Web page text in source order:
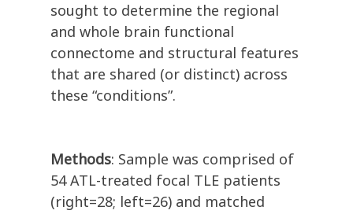
sought to determine the regional
and whole brain functional
connectome and structural features
that are shared (or distinct) across
these “conditions”.
Methods: Sample was comprised of
54 ATL-treated focal TLE patients
(right=28; left=26) and matched